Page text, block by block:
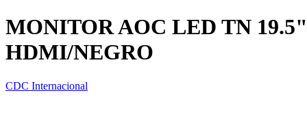
MONITOR AOC LED TN
HDMI/NEGRO
CDC Internacional